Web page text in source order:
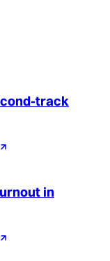
track
in